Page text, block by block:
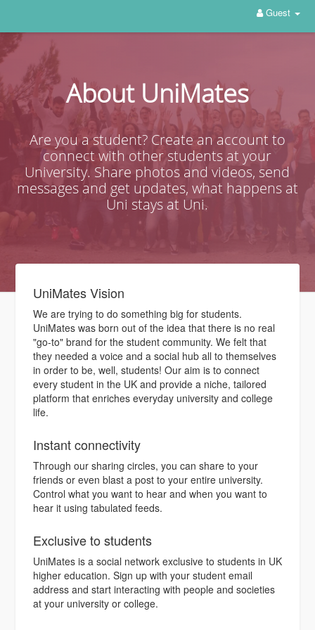
Guest
About UniMates
Are you a student? Create an account to
connect with other students at your
University. Share photos and videos, send
messages and get updates, what happens at
Uni stays at Uni.
UniMates Vision
We are trying to do something big for students.
UniMates was born out of the idea that there is no real
"go-to" brand for the student community. We felt that
they needed a voice and a social hub all to themselves
in order to be, well, students! Our aim is to connect
every student in the UK and provide a niche, tailored
platform that enriches everyday university and college
life.
Instant connectivity
Through our sharing circles, you can share to your
friends or even blast a post to your entire university.
Control what you want to hear and when you want to
hear it using tabulated feeds.
Exclusive to students
UniMates is a social network exclusive to students in UK
higher education. Sign up with your student email
address and start interacting with people and societies
at your university or college.